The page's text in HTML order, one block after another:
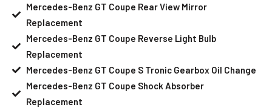
Mercedes-Benz GT Coupe Rear View Mirror
Replacement
Mercedes-Benz GT Coupe Reverse Light Bulb
Replacement
Mercedes-Benz GT Coupe S Tronic Gearbox Oil Change
Mercedes-Benz GT Coupe Shock Absorber
Replacement